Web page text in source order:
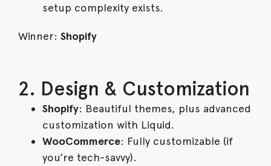
setup complexity exists.
Winner: Shopify
2. Design & Customization
Shopify: Beautiful themes, plus advanced
customization with Liquid.
WooCommerce: Fully customizable (if
you’re tech-savvy).